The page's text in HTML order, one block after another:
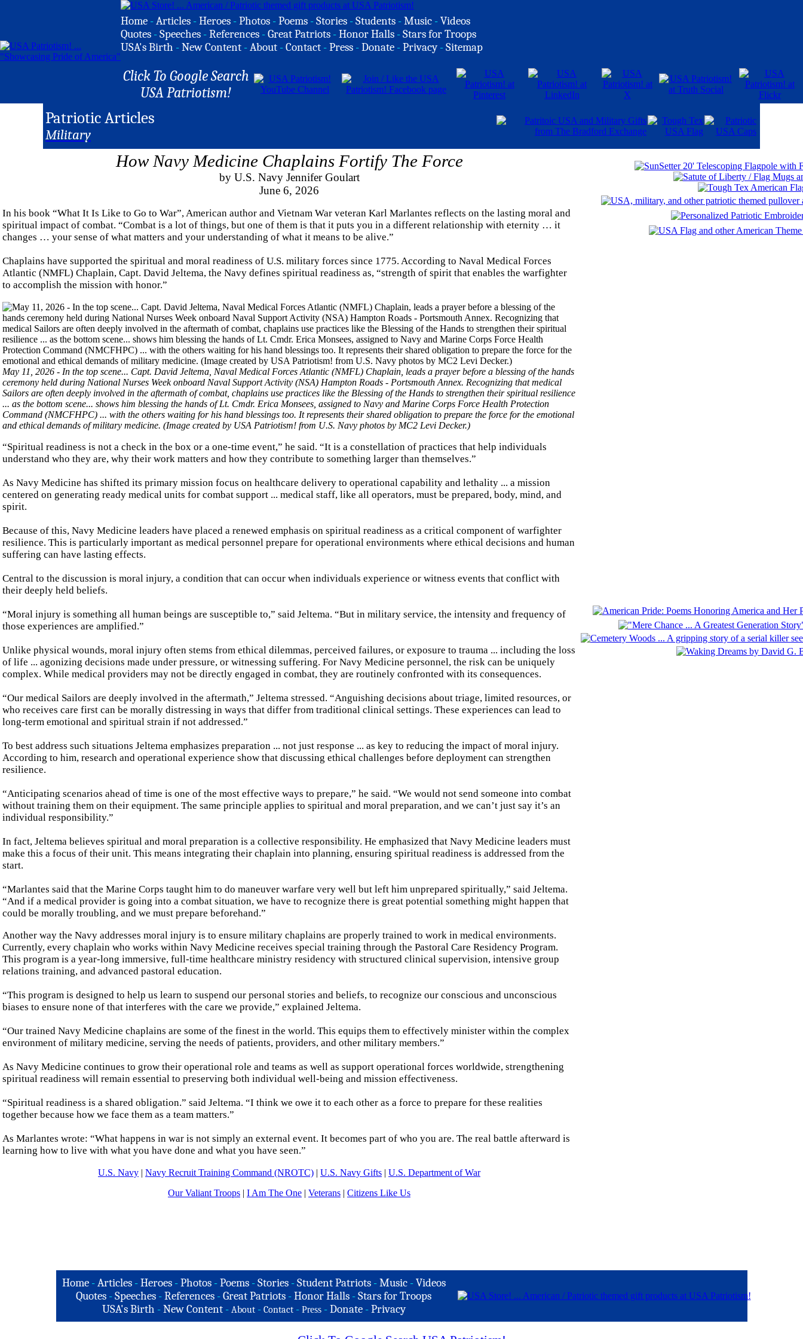
Home -Articles -Heroes -Photos -Poems -Stories -Students -Music -Videos
Quotes -Speeches -References -Great Patriots -Honor Halls -Stars for Troops
USA's Birth -New Content -About -Contact -Press -Donate -Privacy -Sitemap
Click To Google Search
USA Patriotism!
Patriotic Articles
Military
How Navy Medicine Chaplains Fortify The Force
by U.S. Navy Jennifer Goulart
June 6, 2026
In his book “What It Is Like to Go to War”, American author and Vietnam War veteran Karl Marlantes reflects on the lasting moral and
spiritual impact of combat. “Combat is a lot of things, but one of them is that it puts you in a different relationship with eternity … it
changes … your sense of what matters and your understanding of what it means to be alive.”
Chaplains have supported the spiritual and moral readiness of U.S. military forces since 1775. According to Naval Medical Forces
Atlantic (NMFL) Chaplain, Capt. David Jeltema, the Navy defines spiritual readiness as, “strength of spirit that enables the warfighter
to accomplish the mission with honor.”
May 11, 2026 - In the top scene... Capt. David Jeltema, Naval Medical Forces Atlantic (NMFL) Chaplain, leads a prayer before a blessing of the hands
ceremony held during National Nurses Week onboard Naval Support Activity (NSA) Hampton Roads - Portsmouth Annex. Recognizing that medical
Sailors are often deeply involved in the aftermath of combat, chaplains use practices like the Blessing of the Hands to strengthen their spiritual resilience
... as the bottom scene... shows him blessing the hands of Lt. Cmdr. Erica Monsees, assigned to Navy and Marine Corps Force Health Protection
Command (NMCFHPC) ... with the others waiting for his hand blessings too. It represents their shared obligation to prepare the force for the emotional
and ethical demands of military medicine. (Image created by USA Patriotism! from U.S. Navy photos by MC2 Levi Decker.)
“Spiritual readiness is not a check in the box or a one-time event,” he said. “It is a constellation of practices that help individuals
understand who they are, why their work matters and how they contribute to something larger than themselves.”
As Navy Medicine has shifted its primary mission focus on healthcare delivery to operational capability and lethality ... a mission
centered on generating ready medical units for combat support ... medical staff, like all operators, must be prepared, body, mind, and
spirit.
Because of this, Navy Medicine leaders have placed a renewed emphasis on spiritual readiness as a critical component of warfighter
resilience. This is particularly important as medical personnel prepare for operational environments where ethical decisions and human
suffering can have lasting effects.
Central to the discussion is moral injury, a condition that can occur when individuals experience or witness events that conflict with
their deeply held beliefs.
“Moral injury is something all human beings are susceptible to,” said Jeltema. “But in military service, the intensity and frequency of
those experiences are amplified.”
Unlike physical wounds, moral injury often stems from ethical dilemmas, perceived failures, or exposure to trauma ... including the loss
of life ... agonizing decisions made under pressure, or witnessing suffering. For Navy Medicine personnel, the risk can be uniquely
complex. While medical providers may not be directly engaged in combat, they are routinely confronted with its consequences.
“Our medical Sailors are deeply involved in the aftermath,” Jeltema stressed. “Anguishing decisions about triage, limited resources, or
who receives care first can be morally distressing in ways that differ from traditional clinical settings. These experiences can lead to
long-term emotional and spiritual strain if not addressed.”
To best address such situations Jeltema emphasizes preparation ... not just response ... as key to reducing the impact of moral injury.
According to him, research and operational experience show that discussing ethical challenges before deployment can strengthen
resilience.
“Anticipating scenarios ahead of time is one of the most effective ways to prepare,” he said. “We would not send someone into combat
without training them on their equipment. The same principle applies to spiritual and moral preparation, and we can’t just say it’s an
individual responsibility.”
In fact, Jeltema believes spiritual and moral preparation is a collective responsibility. He emphasized that Navy Medicine leaders must
make this a focus of their unit. This means integrating their chaplain into planning, ensuring spiritual readiness is addressed from the
start.
“Marlantes said that the Marine Corps taught him to do maneuver warfare very well but left him unprepared spiritually,” said Jeltema.
“And if a medical provider is going into a combat situation, we have to recognize there is great potential something might happen that
could be morally troubling, and we must prepare beforehand.”
Another way the Navy addresses moral injury is to ensure military chaplains are properly trained to work in medical environments.
Currently, every chaplain who works within Navy Medicine receives special training through the Pastoral Care Residency Program.
This program is a year-long immersive, full-time healthcare ministry residency with structured clinical supervision, intensive group
relations training, and advanced pastoral education.
“This program is designed to help us learn to suspend our personal stories and beliefs, to recognize our conscious and unconscious
biases to ensure none of that interferes with the care we provide,” explained Jeltema.
“Our trained Navy Medicine chaplains are some of the finest in the world. This equips them to effectively minister within the complex
environment of military medicine, serving the needs of patients, providers, and other military members.”
As Navy Medicine continues to grow their operational role and teams as well as support operational forces worldwide, strengthening
spiritual readiness will remain essential to preserving both individual well-being and mission effectiveness.
“Spiritual readiness is a shared obligation.” said Jeltema. “I think we owe it to each other as a force to prepare for these realities
together because how we face them as a team matters.”
As Marlantes wrote: “What happens in war is not simply an external event. It becomes part of who you are. The real battle afterward is
learning how to live with what you have done and what you have seen.”
U.S. Navy | Navy Recruit Training Command (NROTC) | U.S. Navy Gifts | U.S. Department of War
Our Valiant Troops | I Am The One | Veterans | Citizens Like Us
Home-Articles -Heroes - Photos - Poems - Stories - Student Patriots - Music -Videos
Quotes -Speeches -References -Great Patriots -Honor Halls -Stars for Troops
USA's Birth -New Content - About - Contact - Press - Donate - Privacy